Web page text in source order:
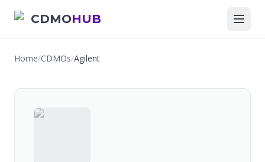
CDMOHUB
Home/CDMOs/Agilent